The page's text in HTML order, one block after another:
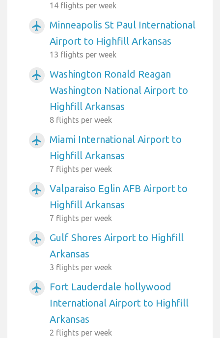
14 flights per week
airplanemode_active
Minneapolis St Paul International
Airport to Highfill Arkansas
13 flights per week
airplanemode_active
Washington Ronald Reagan
Washington National Airport to
Highfill Arkansas
8 flights per week
airplanemode_active
Miami International Airport to
Highfill Arkansas
7 flights per week
airplanemode_active
Valparaiso Eglin AFB Airport to
Highfill Arkansas
7 flights per week
airplanemode_active
Gulf Shores Airport to Highfill
Arkansas
3 flights per week
airplanemode_active
Fort Lauderdale hollywood
International Airport to Highfill
Arkansas
2 flights per week